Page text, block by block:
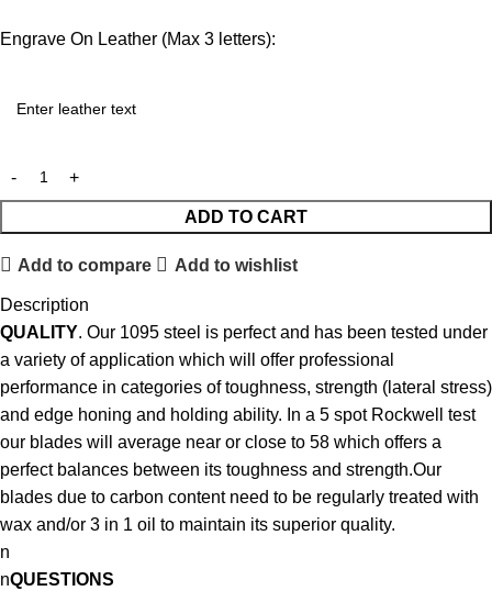
Engrave On Leather (Max 3 letters):
ADD TO CART
Add to compare Add to wishlist
Description
QUALITY. Our 1095 steel is perfect and has been tested under
a variety of application which will offer professional
performance in categories of toughness, strength (lateral stress)
and edge honing and holding ability. In a 5 spot Rockwell test
our blades will average near or close to 58 which offers a
perfect balances between its toughness and strength.Our
blades due to carbon content need to be regularly treated with
wax and/or 3 in 1 oil to maintain its superior quality.
n
nQUESTIONS